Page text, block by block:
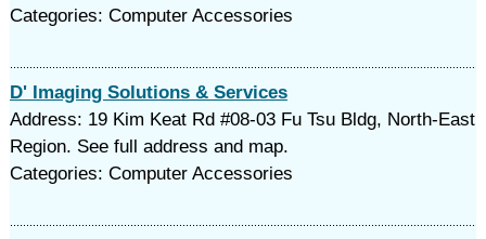
Categories: Computer Accessories
D' Imaging Solutions & Services
Address: 19 Kim Keat Rd #08-03 Fu Tsu Bldg, North-East
Region. See full address and map.
Categories: Computer Accessories